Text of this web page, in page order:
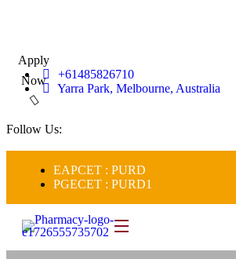
Apply
Now
+61485826710
Yarra Park, Melbourne, Australia
Follow Us:
EAPCET : PURD
PGECET : PURD1